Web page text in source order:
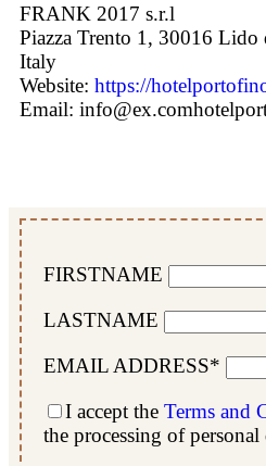
FRANK 2017 s.r.l
Piazza Trento 1, 30016 Lido
Italy
Website: https://
Email: info@ex.com
FIRSTNAME
LASTNAME
EMAIL ADDRESS*
I accept the Terms and
the processing of personal